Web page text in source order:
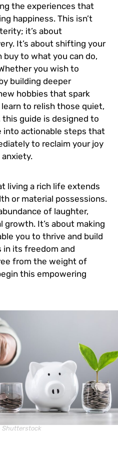
the experiences that
happiness. This isn’t
it’s about
It’s about shifting your
to what you can do,
you wish to
building deeper
hobbies that spark
to relish those quiet,
guide is designed to
into actionable steps that
to reclaim your joy
living a rich life extends
or material possessions.
of laughter,
growth. It’s about making
you to thrive and build
its freedom and
from the weight of
this empowering
Shutterstock